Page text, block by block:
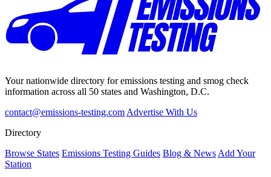
Your nationwide directory for emissions testing and smog check
information across all 50 states and Washington, D.C.
contact@emissions-testing.com Advertise With Us
Directory
Browse States Emissions Testing Guides Blog & News Add Your
Station